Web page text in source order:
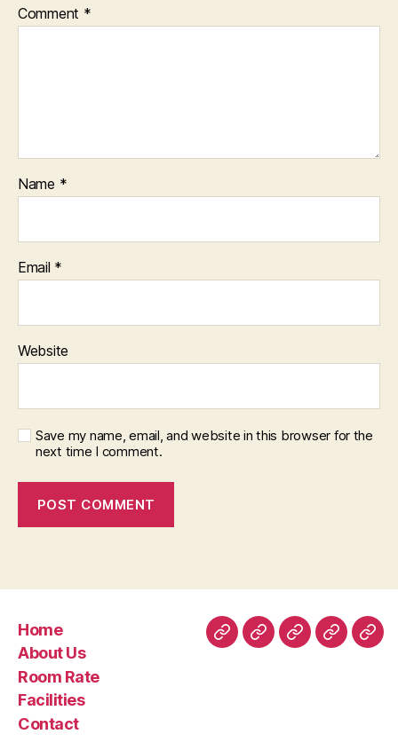
Comment *
Name *
Email *
Website
Save my name, email, and website in this browser for the
next time I comment.
Home
About Us
Room Rate
Facilities
Contact
HomeAboutRoomFacilities